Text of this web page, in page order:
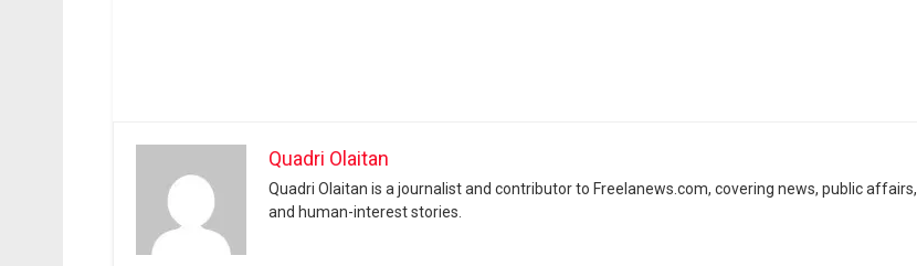
Quadri Olaitan
Quadri Olaitan is a journalist and contributor to Freelanews.com, covering news, public affairs,
and human-interest stories.